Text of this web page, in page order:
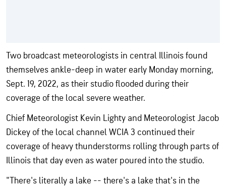
Two broadcast meteorologists in central Illinois found
themselves ankle-deep in water early Monday morning,
Sept. 19, 2022, as their studio flooded during their
coverage of the local severe weather.
Chief Meteorologist Kevin Lighty and Meteorologist Jacob
Dickey of the local channel WCIA 3 continued their
coverage of heavy thunderstorms rolling through parts of
Illinois that day even as water poured into the studio.
"There's literally a lake -- there's a lake that's in the